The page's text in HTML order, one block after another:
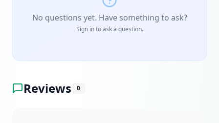
No questions yet. Have something to ask?
Sign in to ask a question.
Reviews 0